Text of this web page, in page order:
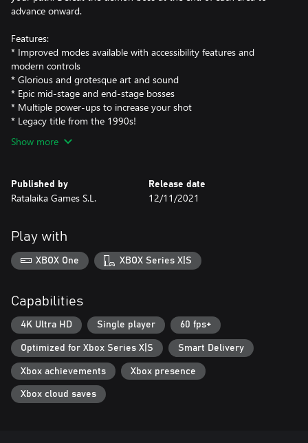
advance onward.
Features:
* Improved modes available with accessibility features and
modern controls
* Glorious and grotesque art and sound
* Epic mid-stage and end-stage bosses
* Multiple power-ups to increase your shot
* Legacy title from the 1990s!
Show more
Published by
Ratalaika Games S.L.
Release date
12/11/2021
Play with
XBOX One XBOX Series X|S
Capabilities
4K Ultra HD Single player 60 fps+
Optimized for Xbox Series X|S Smart Delivery
Xbox achievements Xbox presence
Xbox cloud saves